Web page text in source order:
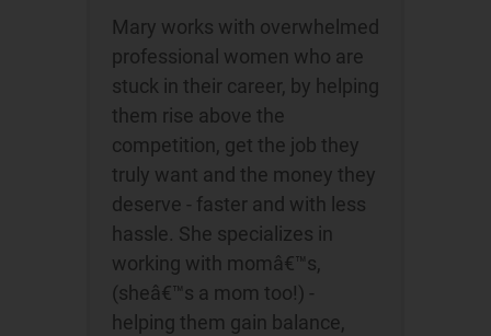
Mary works with overwhelmed
professional women who are
stuck in their career, by helping
them rise above the
competition, get the job they
truly want and the money they
deserve - faster and with less
hassle. She specializes in
working with momâ€™s,
(sheâ€™s a mom too!) -
helping them gain balance,